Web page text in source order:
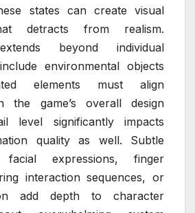
states can create visual
detracts from realism.
beyond individual
environmental objects
elements must align
the game’s overall design
level significantly impacts
quality as well. Subtle
expressions, finger
interaction sequences, or
add depth to character